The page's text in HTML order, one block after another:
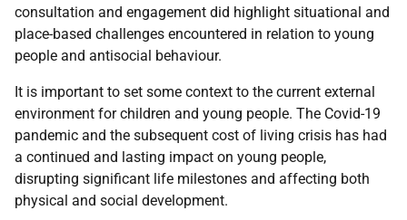
consultation and engagement did highlight situational and
place-based challenges encountered in relation to young
people and antisocial behaviour.
It is important to set some context to the current external
environment for children and young people. The Covid-19
pandemic and the subsequent cost of living crisis has had
a continued and lasting impact on young people,
disrupting significant life milestones and affecting both
physical and social development.